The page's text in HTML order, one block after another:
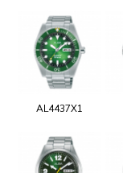
AL4437X1